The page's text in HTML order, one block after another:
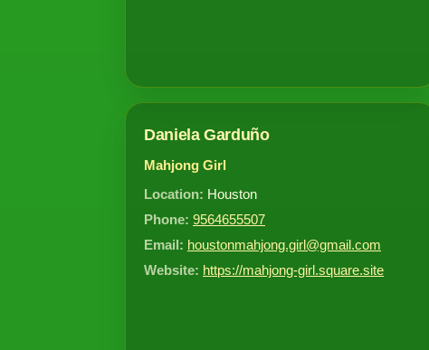
Daniela Garduño
Mahjong Girl
Location: Houston
Phone: 9564655507
Email: houstonmahjong.girl@gmail.com
Website: https://mahjong-girl.square.site